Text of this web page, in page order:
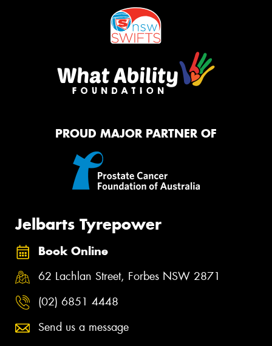
PROUD MAJOR PARTNER OF
Jelbarts Tyrepower
Book Online
62 Lachlan Street, Forbes NSW 2871
(02) 6851 4448
Send us a message